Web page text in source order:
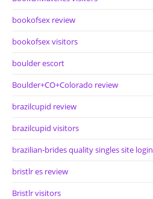
bookofsex review
bookofsex visitors
boulder escort
Boulder+CO+Colorado review
brazilcupid review
brazilcupid visitors
brazilian-brides quality singles site login
bristlr es review
Bristlr visitors